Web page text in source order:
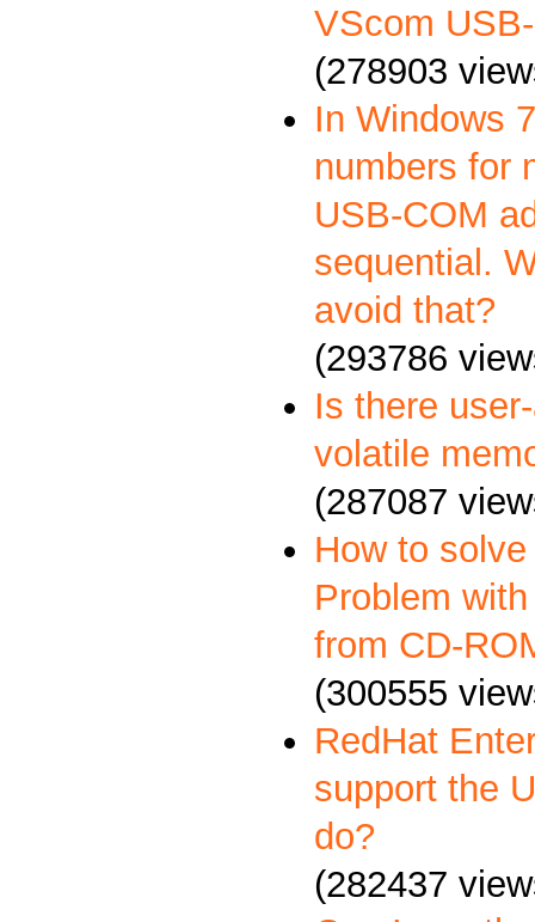
VScom
(278903
In Windows
numbers for
USB-COM
sequential.
avoid that?
(293786
Is there
volatile
(287087
How to
Problem
from CD-
(300555
RedHat
support the
do?
(282437